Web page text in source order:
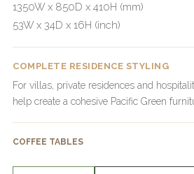
1350W x 850D x 410H (mm)
53W x 34D x 16H (inch)
COMPLETE RESIDENCE STYLING
For villas, private residences and
help create a cohesive Pacific Green
COFFEE TABLES